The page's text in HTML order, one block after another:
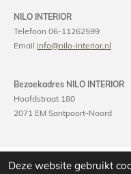
Deze website gebruikt
NILO INTERIOR
Telefoon 06-11262599
Email info@nilo-interior.nl
Bezoekadres NILO INTERIOR
Hoofdstraat 180
2071 EM Santpoort-Noord